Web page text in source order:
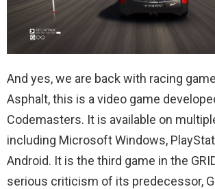
And yes, we are back with racing
Asphalt, this is a video game
Codemasters. It is available on
including Microsoft Windows,
Android. It is the third game in the
serious criticism of its predecessor,